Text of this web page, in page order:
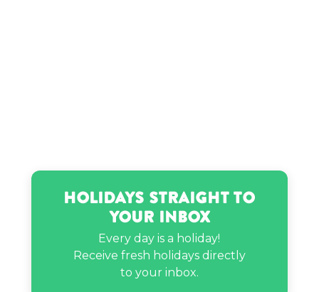
Holidays Straight to
Your Inbox
Every day is a holiday!
Receive fresh holidays directly
to your inbox.